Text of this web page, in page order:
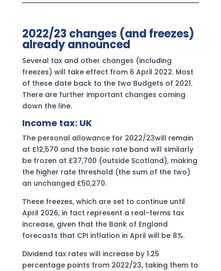
2022/23 changes (and freezes)
already announced
Several tax and other changes (including
freezes) will take effect from 6 April 2022. Most
of these date back to the two Budgets of 2021.
There are further important changes coming
down the line.
Income tax: UK
The personal allowance for 2022/23will remain
at £12,570 and the basic rate band will similarly
be frozen at £37,700 (outside Scotland), making
the higher rate threshold (the sum of the two)
an unchanged £50,270.
These freezes, which are set to continue until
April 2026, in fact represent a real-terms tax
increase, given that the Bank of England
forecasts that CPI inflation in April will be 8%.
Dividend tax rates will increase by 1.25
percentage points from 2022/23, taking them to